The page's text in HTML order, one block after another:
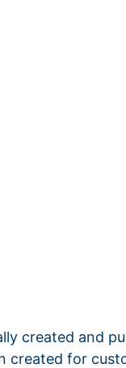
created and
created for